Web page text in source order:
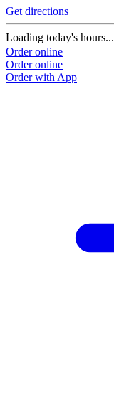
Get directions
Loading today's hours...
Order online
Order online
Order with App